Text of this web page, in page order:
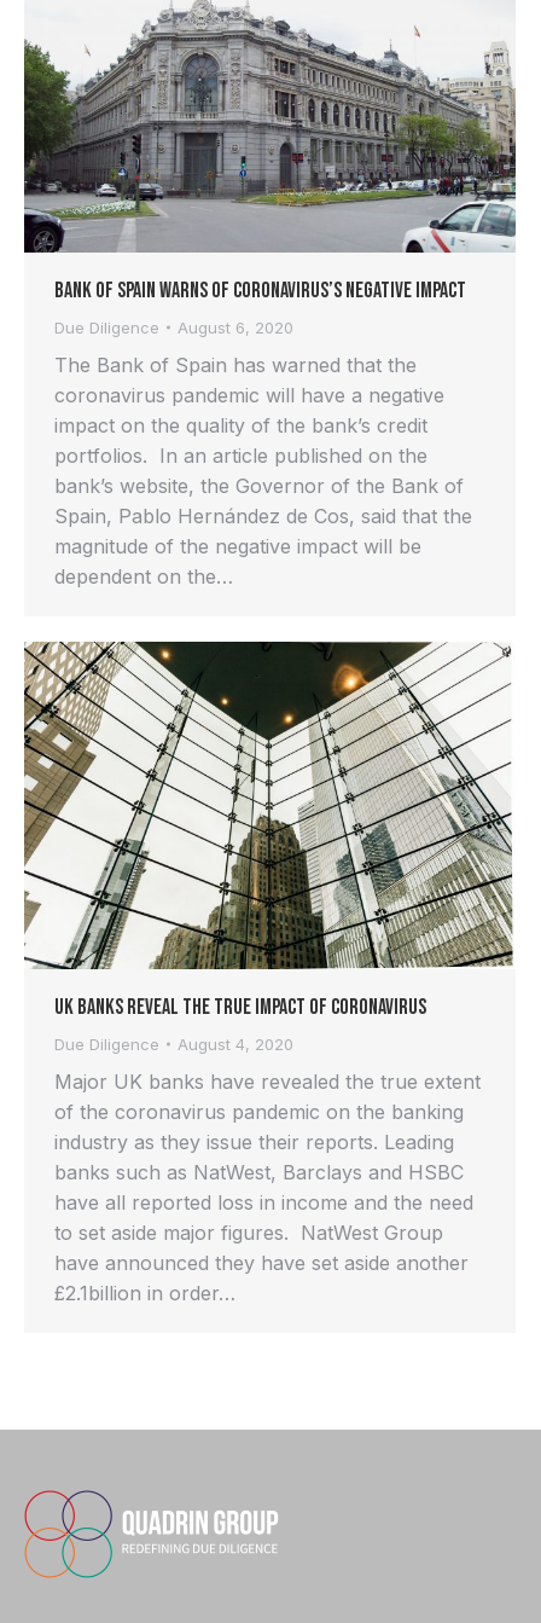
Bank of Spain Warns of Coronavirus’s Negative Impact
Due Diligence August 6, 2020
The Bank of Spain has warned that the
coronavirus pandemic will have a negative
impact on the quality of the bank’s credit
portfolios. In an article published on the
bank’s website, the Governor of the Bank of
Spain, Pablo Hernández de Cos, said that the
magnitude of the negative impact will be
dependent on the…
UK Banks Reveal the True Impact of Coronavirus
Due Diligence August 4, 2020
Major UK banks have revealed the true extent
of the coronavirus pandemic on the banking
industry as they issue their reports. Leading
banks such as NatWest, Barclays and HSBC
have all reported loss in income and the need
to set aside major figures. NatWest Group
have announced they have set aside another
£2.1billion in order…